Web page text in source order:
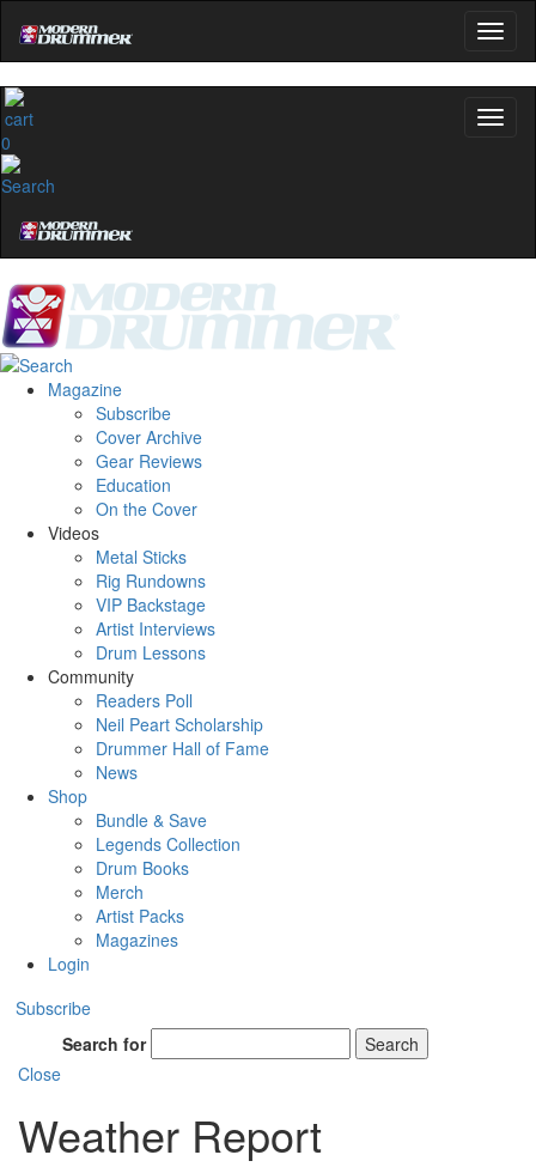
0
Magazine
Subscribe
Cover Archive
Gear Reviews
Education
On the Cover
Videos
Metal Sticks
Rig Rundowns
VIP Backstage
Artist Interviews
Drum Lessons
Community
Readers Poll
Neil Peart Scholarship
Drummer Hall of Fame
News
Shop
Bundle & Save
Legends Collection
Drum Books
Merch
Artist Packs
Magazines
Login
Subscribe
Search for
Search
Close
Weather Report